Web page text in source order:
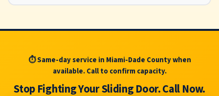
⏱ Same-day service in Miami-Dade County when
available. Call to confirm capacity.
Stop Fighting Your Sliding Door. Call Now.